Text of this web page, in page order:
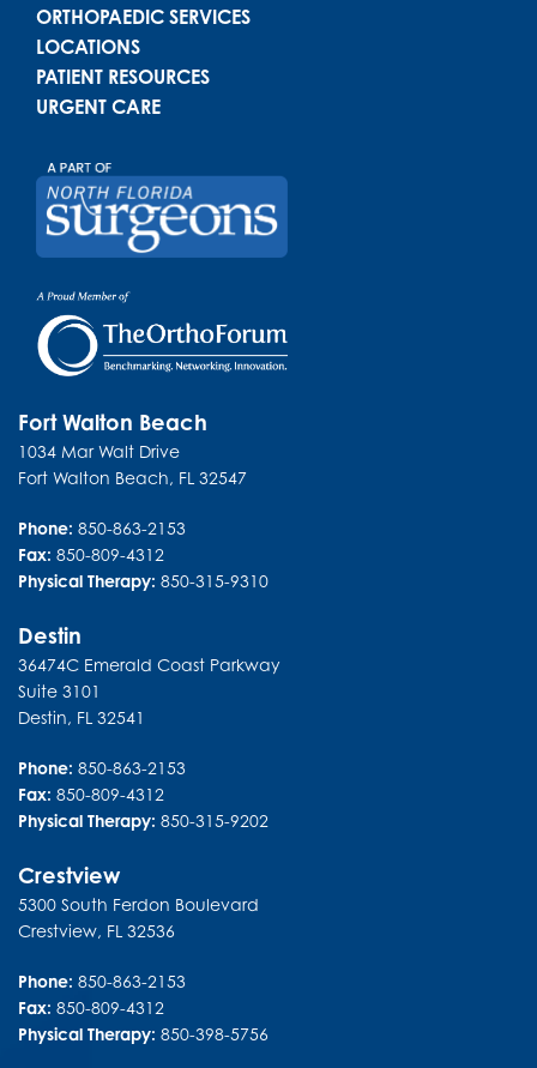
ORTHOPAEDIC SERVICES
LOCATIONS
PATIENT RESOURCES
URGENT CARE
Fort Walton Beach
1034 Mar Walt Drive
Fort Walton Beach, FL 32547
Phone: 850-863-2153
Fax: 850-809-4312
Physical Therapy: 850-315-9310
Destin
36474C Emerald Coast Parkway
Suite 3101
Destin, FL 32541
Phone: 850-863-2153
Fax: 850-809-4312
Physical Therapy: 850-315-9202
Crestview
5300 South Ferdon Boulevard
Crestview, FL 32536
Phone: 850-863-2153
Fax: 850-809-4312
Physical Therapy: 850-398-5756